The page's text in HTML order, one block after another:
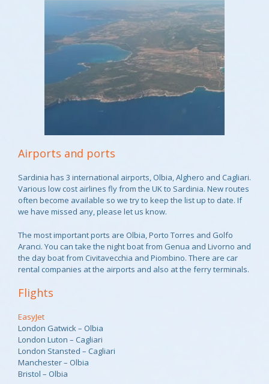
Airports and ports
Sardinia has 3 international airports, Olbia, Alghero and Cagliari.
Various low cost airlines fly from the UK to Sardinia. New routes
often become available so we try to keep the list up to date. If
we have missed any, please let us know.
The most important ports are Olbia, Porto Torres and Golfo
Aranci. You can take the night boat from Genua and Livorno and
the day boat from Civitavecchia and Piombino. There are car
rental companies at the airports and also at the ferry terminals.
Flights
EasyJet
London Gatwick – Olbia
London Luton – Cagliari
London Stansted – Cagliari
Manchester – Olbia
Bristol – Olbia